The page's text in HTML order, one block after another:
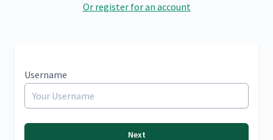
Or register for an account
Username
Next